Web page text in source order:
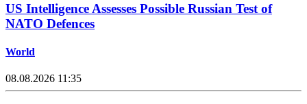
US Intelligence Assesses Possible Russian Test of
NATO Defences
World
08.08.2026 11:35